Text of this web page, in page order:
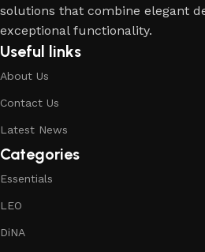
solutions that combine elegant
exceptional functionality.
Useful links
About Us
Contact Us
Latest News
Categories
Essentials
LEO
DiNA